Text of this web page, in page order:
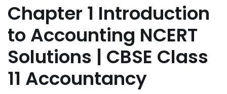
Chapter 1 Introduction
to Accounting NCERT
Solutions | CBSE Class
11 Accountancy